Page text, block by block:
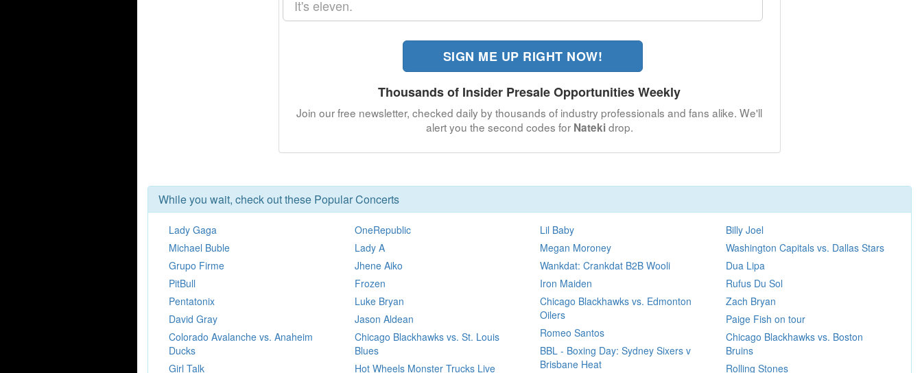
SIGN ME UP RIGHT NOW!
Thousands of Insider Presale Opportunities Weekly
Join our free newsletter, checked daily by thousands of industry professionals and fans alike. We'll
alert you the second codes for Natekidrop.
While you wait, check out these Popular Concerts
Lady Gaga
Michael Buble
Grupo Firme
PitBull
Pentatonix
David Gray
Colorado Avalanche vs. Anaheim
Ducks
Girl Talk
OneRepublic
Lady A
Jhene Aiko
Frozen
Luke Bryan
Jason Aldean
Chicago Blackhawks vs. St. Louis
Blues
Hot Wheels Monster Trucks Live
Lil Baby
Megan Moroney
Wankdat: Crankdat B2B Wooli
Iron Maiden
Chicago Blackhawks vs. Edmonton
Oilers
Romeo Santos
BBL - Boxing Day: Sydney Sixers v
Brisbane Heat
Billy Joel
Washington Capitals vs. Dallas Stars
Dua Lipa
Rufus Du Sol
Zach Bryan
Paige Fish on tour
Chicago Blackhawks vs. Boston
Bruins
Rolling Stones